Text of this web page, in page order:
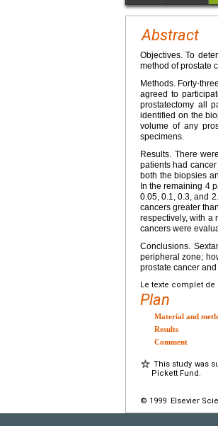
Abstract
Objectives. To
method of prostate
Methods. Forty-
agreed to
prostatectomy all
identified on the
volume of any
specimens.
Results. There
patients had
both the biopsies
In the remaining 4
0.05, 0.1, 0.3, and
cancers greater
respectively, with a
cancers were
Conclusions.
peripheral zone;
prostate cancer
Le texte complet de
Plan
Material and
Results
Comment
This study was
Pickett Fund.
© 1999 Elsevier